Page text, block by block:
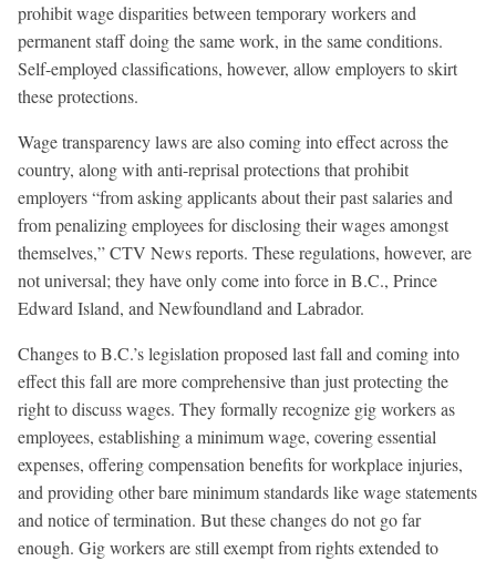
prohibit wage disparities between temporary workers and
permanent staff doing the same work, in the same conditions.
Self-employed classifications, however, allow employers to skirt
these protections.
Wage transparency laws are also coming into effect across the
country, along with anti-reprisal protections that prohibit
employers “from asking applicants about their past salaries and
from penalizing employees for disclosing their wages amongst
themselves,” CTV News reports. These regulations, however, are
not universal; they have only come into force in B.C., Prince
Edward Island, and Newfoundland and Labrador.
Changes to B.C.’s legislation proposed last fall and coming into
effect this fall are more comprehensive than just protecting the
right to discuss wages. They formally recognize gig workers as
employees, establishing a minimum wage, covering essential
expenses, offering compensation benefits for workplace injuries,
and providing other bare minimum standards like wage statements
and notice of termination. But these changes do not go far
enough. Gig workers are still exempt from rights extended to